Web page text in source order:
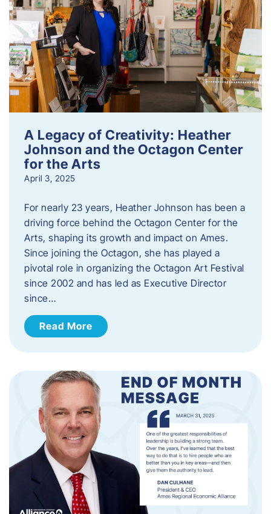
A Legacy of Creativity: Heather
Johnson and the Octagon Center
for the Arts
April 3, 2025
For nearly 23 years, Heather Johnson has been a
driving force behind the Octagon Center for the
Arts, shaping its growth and impact on Ames.
Since joining the Octagon, she has played a
pivotal role in organizing the Octagon Art Festival
since 2002 and has led as Executive Director
since…
Read More